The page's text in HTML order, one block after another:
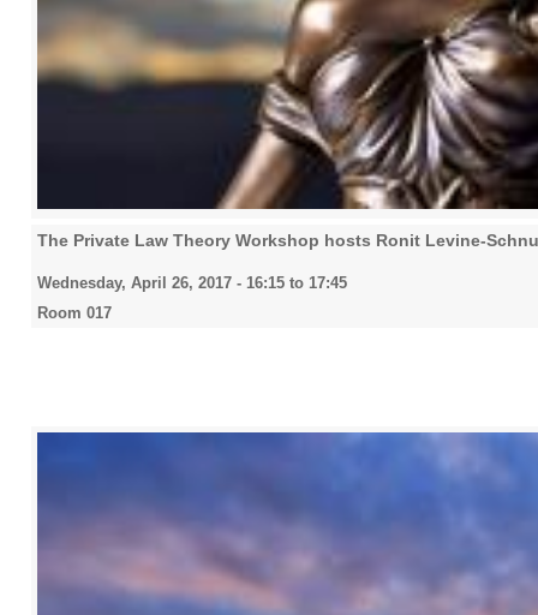
The Private Law Theory Workshop hosts Ronit Levine-
Wednesday, April 26, 2017 - 16:15 to 17:45
Room 017